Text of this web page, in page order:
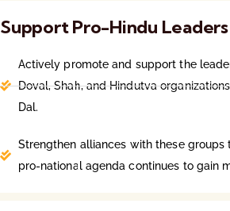
Support Pro-Hindu Leaders
Actively promote and support the
Doval, Shah, and Hindutva
Dal.
Strengthen alliances with these groups
pro-national agenda continues to gain